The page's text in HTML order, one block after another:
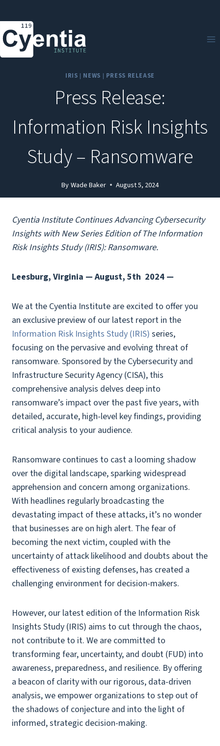
to
content
IRIS | NEWS | PRESS RELEASE
Press Release:
Information Risk Insights
Study – Ransomware
ByWade Baker August 5, 2024
Cyentia Institute Continues Advancing Cybersecurity
Insights with New Series Edition of The Information
Risk Insights Study (IRIS): Ransomware.
Leesburg, Virginia — August, 5th 2024 —
We at the Cyentia Institute are excited to offer you
an exclusive preview of our latest report in the
Information Risk Insights Study (IRIS) series,
focusing on the pervasive and evolving threat of
ransomware. Sponsored by the Cybersecurity and
Infrastructure Security Agency (CISA), this
comprehensive analysis delves deep into
ransomware’s impact over the past five years, with
detailed, accurate, high-level key findings, providing
critical analysis to your audience.
Ransomware continues to cast a looming shadow
over the digital landscape, sparking widespread
apprehension and concern among organizations.
With headlines regularly broadcasting the
devastating impact of these attacks, it’s no wonder
that businesses are on high alert. The fear of
becoming the next victim, coupled with the
uncertainty of attack likelihood and doubts about the
effectiveness of existing defenses, has created a
challenging environment for decision-makers.
However, our latest edition of the Information Risk
Insights Study (IRIS) aims to cut through the chaos,
not contribute to it. We are committed to
transforming fear, uncertainty, and doubt (FUD) into
awareness, preparedness, and resilience. By offering
a beacon of clarity with our rigorous, data-driven
analysis, we empower organizations to step out of
the shadows of conjecture and into the light of
informed, strategic decision-making.